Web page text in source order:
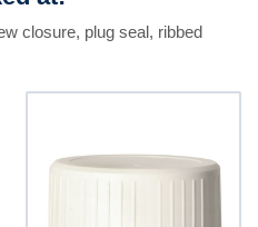
closure, plug seal, ribbed